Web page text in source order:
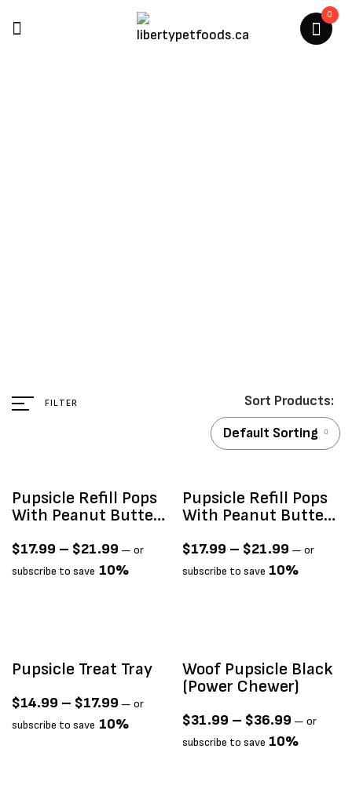
0
FILTER
Default Sorting
Pupsicle Refill Pops
With Peanut Butter
$17.99 – $21.99 — or
subscribe to save 10%
Pupsicle Refill Pops
With Peanut Butter
$17.99 – $21.99 — or
subscribe to save 10%
Pupsicle Treat Tray
$14.99 – $17.99 — or
subscribe to save 10%
Woof Pupsicle Black
(power Chewer)
$31.99 – $36.99 — or
subscribe to save 10%